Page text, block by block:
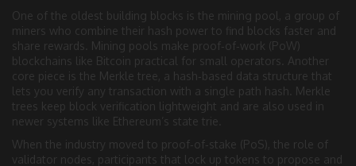
One of the oldest building blocks is the mining pool, a group of
miners who combine their hash power to find blocks faster and
share rewards . Mining pools make proof‑of‑work (PoW)
blockchains like Bitcoin practical for small operators. Another
core piece is the Merkle tree, a hash‑based data structure that
lets you verify any transaction with a single path hash . Merkle
trees keep block verification lightweight and are also used in
newer systems like Ethereum’s state trie.
When the industry moved to proof‑of‑stake (PoS), the role of
validator nodes, participants that lock up tokens to propose and